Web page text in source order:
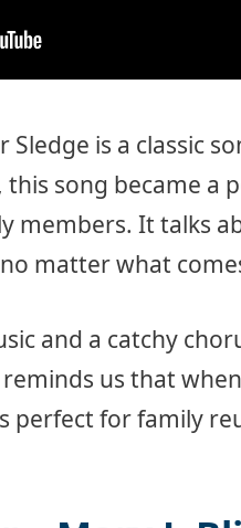
Sledge is a classic
this song became
members. It talks
matter what
and a catchy
us that
perfect for family